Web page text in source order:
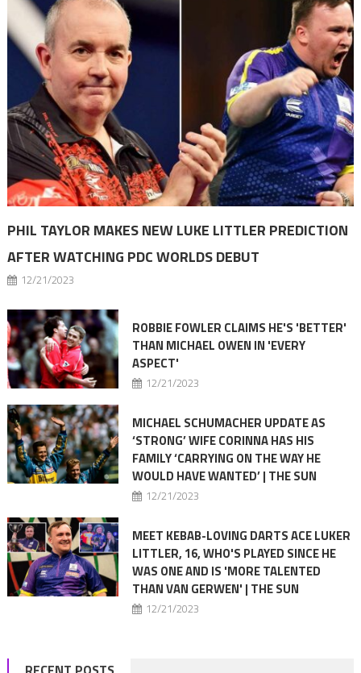
PHIL TAYLOR MAKES NEW LUKE LITTLER PREDICTION
AFTER WATCHING PDC WORLDS DEBUT
12/21/2023
ROBBIE FOWLER CLAIMS HE'S 'BETTER'
THAN MICHAEL OWEN IN 'EVERY
ASPECT'
12/21/2023
MICHAEL SCHUMACHER UPDATE AS
‘STRONG’ WIFE CORINNA HAS HIS
FAMILY ‘CARRYING ON THE WAY HE
WOULD HAVE WANTED’ | THE SUN
12/21/2023
MEET KEBAB-LOVING DARTS ACE LUKER
LITTLER, 16, WHO'S PLAYED SINCE HE
WAS ONE AND IS 'MORE TALENTED
THAN VAN GERWEN' | THE SUN
12/21/2023